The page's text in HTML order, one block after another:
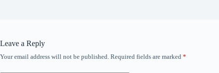
Leave a Reply
Your email address will not be published. Required fields are marked *